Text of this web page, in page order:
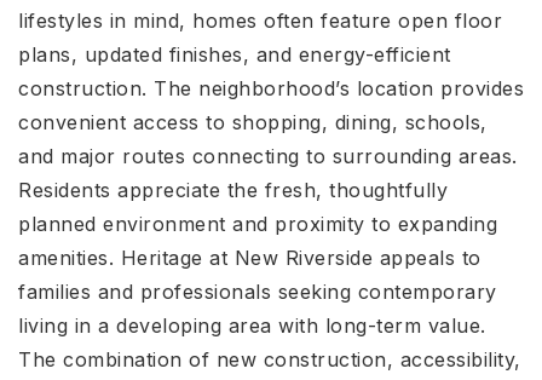
lifestyles in mind, homes often feature open floor
plans, updated finishes, and energy-efficient
construction. The neighborhood’s location provides
convenient access to shopping, dining, schools,
and major routes connecting to surrounding areas.
Residents appreciate the fresh, thoughtfully
planned environment and proximity to expanding
amenities. Heritage at New Riverside appeals to
families and professionals seeking contemporary
living in a developing area with long-term value.
The combination of new construction, accessibility,